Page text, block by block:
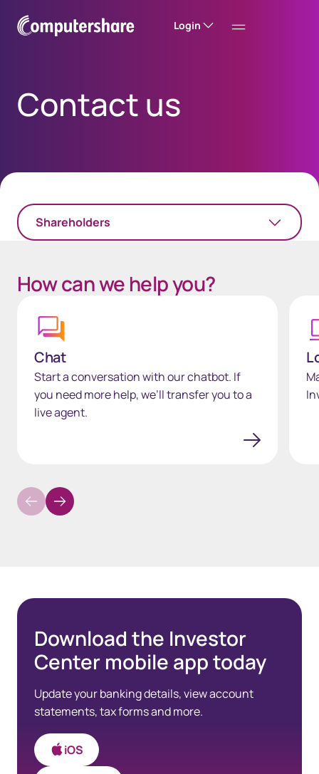
Login
Contact us
Shareholders
How can we help you?
Chat
Start a conversation with our chatbot. If
you need more help, we’ll transfer you to a
live agent.
Download the Investor
Center mobile app today
Update your banking details, view account
statements, tax forms and more.
iOS